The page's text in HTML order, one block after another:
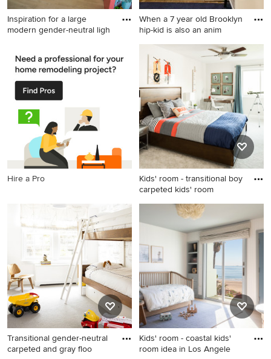
Inspiration for a large
modern gender-neutral ligh
gender-neutral light wood
floor kids' room remodel in
Omaha with white walls
When a 7 year old Brooklyn
hip-kid is also an anim
Small eclectic boy medium
tone wood floor and brown
floor kids' room photo in New
York with gray walls
Hire a Pro
Kids' room - transitional boy
carpeted kids' room
Kids' room - transitional boy
carpeted kids' room idea in
Los Angeles
Transitional gender-neutral
carpeted and gray floo
Kids' room - coastal kids'
room idea in Los Angele